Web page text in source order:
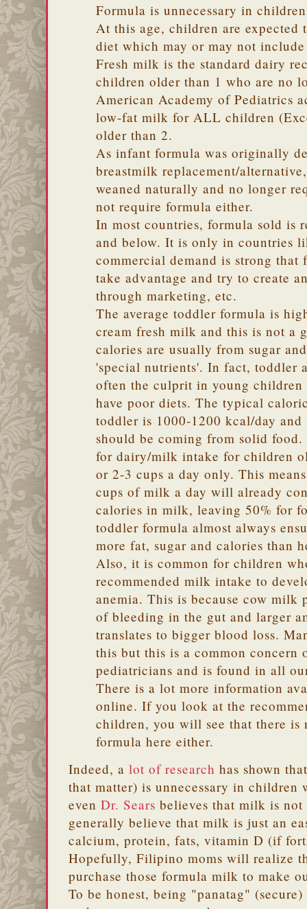
Formula is unnecessary in
At this age, children are expected
diet which may or may not
Fresh milk is the standard dairy
children older than 1 who are no
American Academy of Pediatrics
low-fat milk for ALL children
older than 2.
As infant formula was originally
breastmilk replacement/
weaned naturally and no longer
not require formula either.
In most countries, formula sold is
and below. It is only in countries
commercial demand is strong that
take advantage and try to create
through marketing, etc.
The average toddler formula is
cream fresh milk and this is not a
calories are usually from sugar
'special nutrients'. In fact, toddler
often the culprit in young children
have poor diets. The typical
toddler is 1000-1200 kcal/day
should be coming from solid
for dairy/milk intake for children
or 2-3 cups a day only. This
cups of milk a day will already
calories in milk, leaving 50% for
toddler formula almost always
more fat, sugar and calories than
Also, it is common for children
recommended milk intake to
anemia. This is because cow milk
of bleeding in the gut and larger
translates to bigger blood loss.
this but this is a common concern
pediatricians and is found in all
There is a lot more information
online. If you look at the
children, you will see that there is
formula here either.
Indeed, a lot of research has shown
that matter) is unnecessary in
even Dr. Sears believes that milk is not
generally believe that milk is just an
calcium, protein, fats, vitamin D (if
Hopefully, Filipino moms will realize
purchase those formula milk to make
To be honest, being "panatag"